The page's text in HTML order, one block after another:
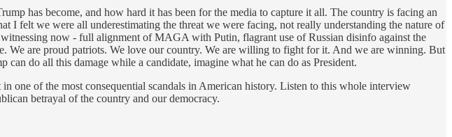
has become, and how hard it has been for the media to capture it all. The country is facing an
I felt we were all underestimating the threat we were facing, not really understanding the nature of
now - full alignment of MAGA with Putin, flagrant use of Russian disinfo against the
We are proud patriots. We love our country. We are willing to fight for it. And we are winning. But
do all this damage while a candidate, imagine what he can do as President.
one of the most consequential scandals in American history. Listen to this whole interview
betrayal of the country and our democracy.